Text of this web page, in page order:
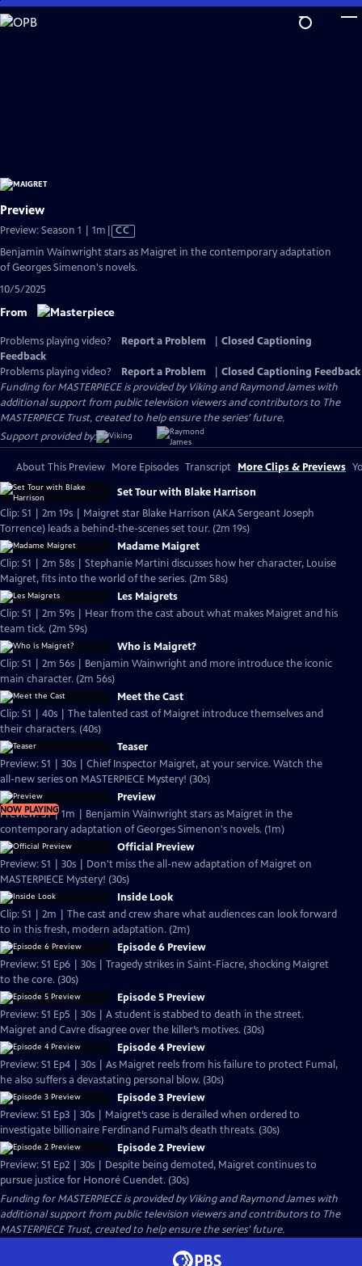
Skip
to
Preview
Preview: Season 1 | 1m Video
Closed
CC
Benjamin Wainwright stars as Maigret in the contemporary adaptation
of Georges Simenon's novels.
10/5/2025
From
Problems playing video? Report a Problem
Closed Captioning
Feedback
Problems playing video?
Report a Problem
Closed Captioning Feedback
Funding for MASTERPIECE is provided by Viking and Raymond James with
additional support from public television viewers and contributors to The
MASTERPIECE Trust, created to help ensure the series’ future.
Support provided by:
About This Preview More Episodes Transcript More Clips & Previews
Set Tour with Blake Harrison
Clip: S1 | 2m 19s | Maigret star Blake Harrison (AKA Sergeant Joseph
Torrence) leads a behind-the-scenes set tour. (2m 19s)
Madame Maigret
Clip: S1 | 2m 58s | Stephanie Martini discusses how her character, Louise
Maigret, fits into the world of the series. (2m 58s)
Les Maigrets
Clip: S1 | 2m 59s | Hear from the cast about what makes Maigret and his
team tick. (2m 59s)
Who is Maigret?
Clip: S1 | 2m 56s | Benjamin Wainwright and more introduce the iconic
main character. (2m 56s)
Meet the Cast
Clip: S1 | 40s | The talented cast of Maigret introduce themselves and
their characters. (40s)
Teaser
Preview: S1 | 30s | Chief Inspector Maigret, at your service. Watch the
all-new series on MASTERPIECE Mystery! (30s)
NOW PLAYING
Preview
Preview: S1 | 1m | Benjamin Wainwright stars as Maigret in the
contemporary adaptation of Georges Simenon's novels. (1m)
Official Preview
Preview: S1 | 30s | Don't miss the all-new adaptation of Maigret on
MASTERPIECE Mystery! (30s)
Inside Look
Clip: S1 | 2m | The cast and crew share what audiences can look forward
to in this fresh, modern adaptation. (2m)
Episode 6 Preview
Preview: S1 Ep6 | 30s | Tragedy strikes in Saint-Fiacre, shocking Maigret
to the core. (30s)
Episode 5 Preview
Preview: S1 Ep5 | 30s | A student is stabbed to death in the street.
Maigret and Cavre disagree over the killer’s motives. (30s)
Episode 4 Preview
Preview: S1 Ep4 | 30s | As Maigret reels from his failure to protect Fumal,
he also suffers a devastating personal blow. (30s)
Episode 3 Preview
Preview: S1 Ep3 | 30s | Maigret’s case is derailed when ordered to
investigate billionaire Ferdinand Fumal’s death threats. (30s)
Episode 2 Preview
Preview: S1 Ep2 | 30s | Despite being demoted, Maigret continues to
pursue justice for Honoré Cuendet. (30s)
Funding for MASTERPIECE is provided by Viking and Raymond James with
additional support from public television viewers and contributors to The
MASTERPIECE Trust, created to help ensure the series’ future.